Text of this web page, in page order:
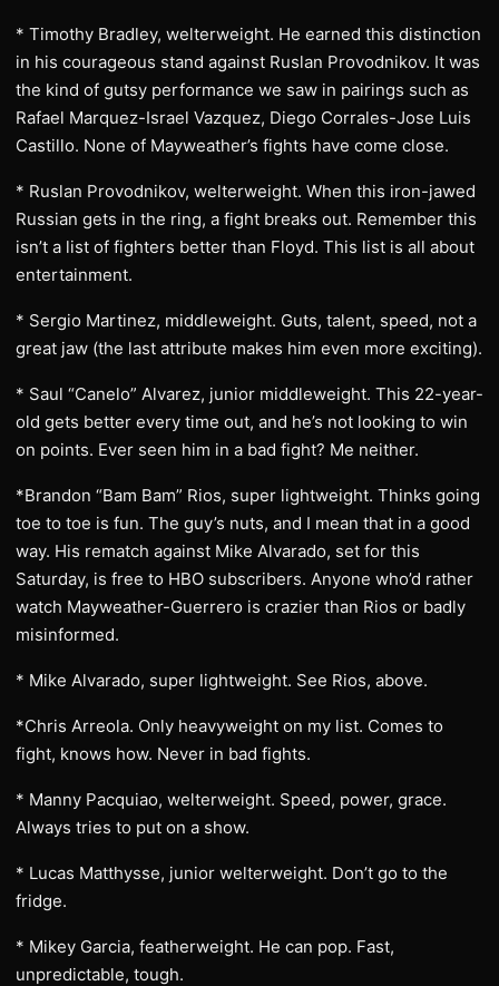
* Timothy Bradley, welterweight. He earned this distinction
in his courageous stand against Ruslan Provodnikov. It was
the kind of gutsy performance we saw in pairings such as
Rafael Marquez-Israel Vazquez, Diego Corrales-Jose Luis
Castillo. None of Mayweather’s fights have come close.
* Ruslan Provodnikov, welterweight. When this iron-jawed
Russian gets in the ring, a fight breaks out. Remember this
isn’t a list of fighters better than Floyd. This list is all about
entertainment.
* Sergio Martinez, middleweight. Guts, talent, speed, not a
great jaw (the last attribute makes him even more exciting).
* Saul “Canelo” Alvarez, junior middleweight. This 22-year-
old gets better every time out, and he’s not looking to win
on points. Ever seen him in a bad fight? Me neither.
*Brandon “Bam Bam” Rios, super lightweight. Thinks going
toe to toe is fun. The guy’s nuts, and I mean that in a good
way. His rematch against Mike Alvarado, set for this
Saturday, is free to HBO subscribers. Anyone who’d rather
watch Mayweather-Guerrero is crazier than Rios or badly
misinformed.
* Mike Alvarado, super lightweight. See Rios, above.
*Chris Arreola. Only heavyweight on my list. Comes to
fight, knows how. Never in bad fights.
* Manny Pacquiao, welterweight. Speed, power, grace.
Always tries to put on a show.
* Lucas Matthysse, junior welterweight. Don’t go to the
fridge.
* Mikey Garcia, featherweight. He can pop. Fast,
unpredictable, tough.